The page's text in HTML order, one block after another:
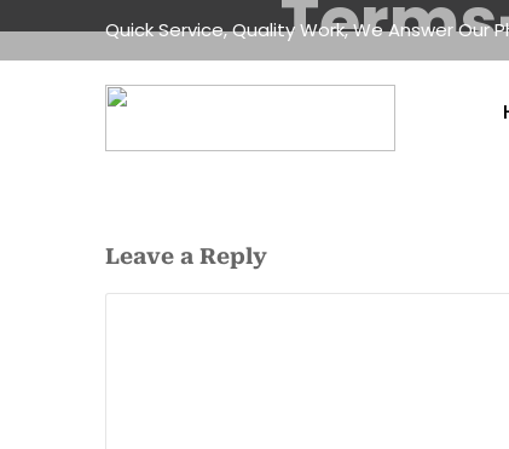
Quick Service, Quality Work, We Answer Our
Leave a Reply